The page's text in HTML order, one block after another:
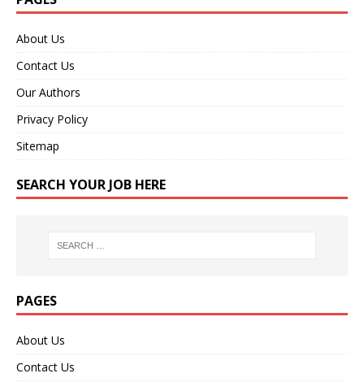
About Us
Contact Us
Our Authors
Privacy Policy
Sitemap
SEARCH YOUR JOB HERE
PAGES
About Us
Contact Us